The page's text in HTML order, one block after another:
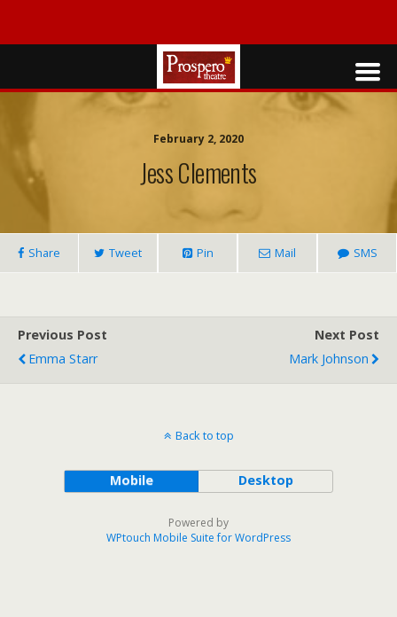
February 2, 2020
Jess Clements
Share Tweet Pin Mail SMS
Previous Post
Emma Starr
Next Post
Mark Johnson
Back to top
Mobile Desktop
Powered by
WPtouch Mobile Suite for WordPress